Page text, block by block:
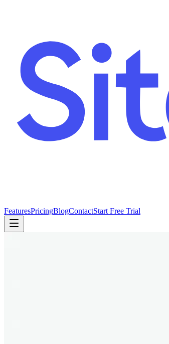
FeaturesPricingBlogContactStart Free Trial